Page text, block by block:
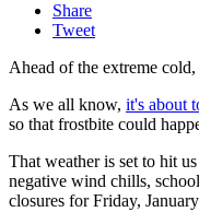
Share
Tweet
Ahead of the extreme
As we all know, it's about
so that frostbite could
That weather is set to hit
negative wind chills,
closures for Friday,